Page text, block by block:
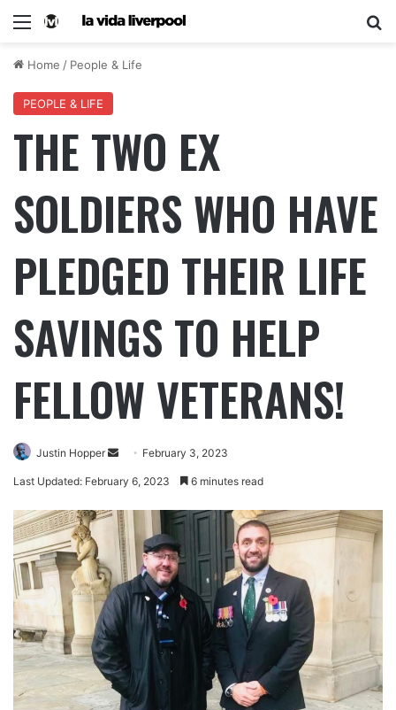
Home / People & Life
PEOPLE & LIFE
THE TWO EX
SOLDIERS WHO HAVE
PLEDGED THEIR LIFE
SAVINGS TO HELP
FELLOW VETERANS!
Justin Hopper February 3, 2023
Last Updated: February 6, 2023 6 minutes read